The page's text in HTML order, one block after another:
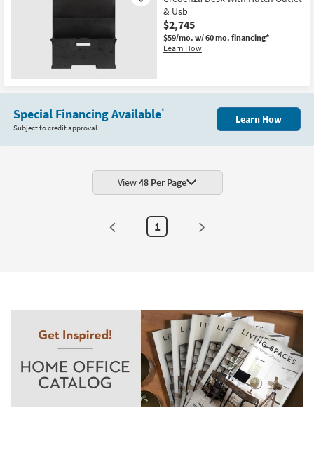
& Usb
$2,745
$59/mo. w/ 60 mo. financing*
Learn How
Special Financing Available*
Subject to credit approval
Learn How
View48 Per Page
1